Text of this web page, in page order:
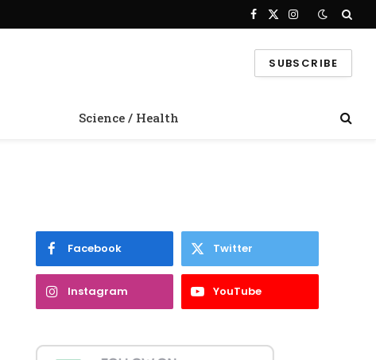
Facebook
X
Instagram
SUBSCRIBE
Science / Health
Facebook Twitter
Instagram YouTube